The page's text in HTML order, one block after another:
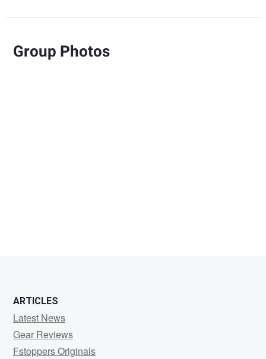
Group Photos
ARTICLES
Latest News
Gear Reviews
Fstoppers Originals